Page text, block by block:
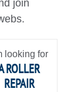
join
looking for
ROLLER
REPAIR